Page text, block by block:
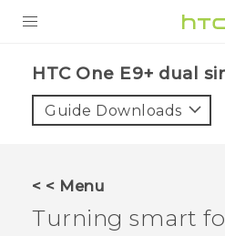
VIVE
HTC One E9+ dual
Guide Downloads
< < Menu
Turning smart